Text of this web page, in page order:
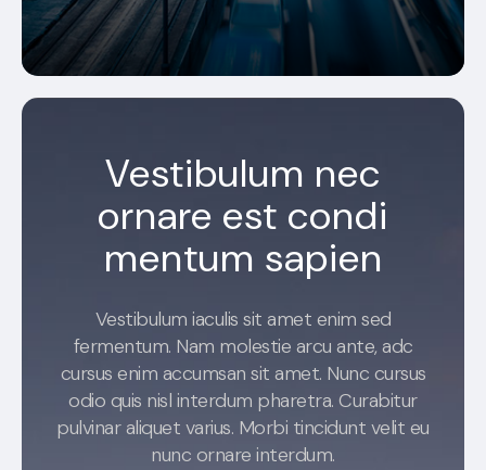
Vestibulum nec
ornare est condi
mentum sapien
Vestibulum iaculis sit amet enim sed
fermentum. Nam molestie arcu ante, adc
cursus enim accumsan sit amet. Nunc cursus
odio quis nisl interdum pharetra. Curabitur
pulvinar aliquet varius. Morbi tincidunt velit eu
nunc ornare interdum.